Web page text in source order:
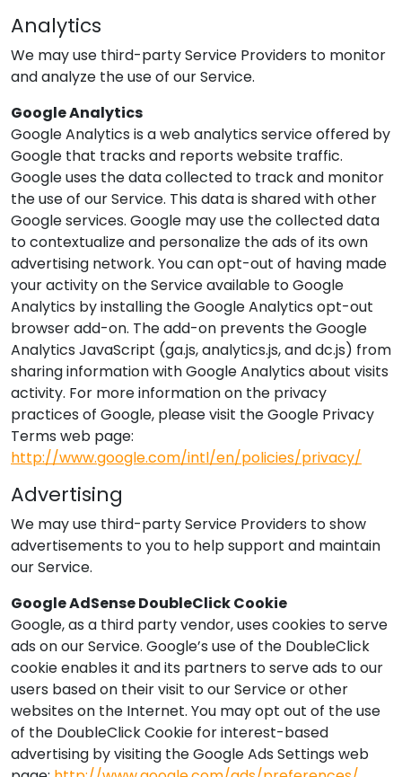
Analytics
We may use third-party Service Providers to monitor
and analyze the use of our Service.
Google Analytics
Google Analytics is a web analytics service offered by
Google that tracks and reports website traffic.
Google uses the data collected to track and monitor
the use of our Service. This data is shared with other
Google services. Google may use the collected data
to contextualize and personalize the ads of its own
advertising network. You can opt-out of having made
your activity on the Service available to Google
Analytics by installing the Google Analytics opt-out
browser add-on. The add-on prevents the Google
Analytics JavaScript (ga.js, analytics.js, and dc.js) from
sharing information with Google Analytics about visits
activity. For more information on the privacy
practices of Google, please visit the Google Privacy
Terms web page:
http://www.google.com/intl/en/policies/privacy/
Advertising
We may use third-party Service Providers to show
advertisements to you to help support and maintain
our Service.
Google AdSense DoubleClick Cookie
Google, as a third party vendor, uses cookies to serve
ads on our Service. Google’s use of the DoubleClick
cookie enables it and its partners to serve ads to our
users based on their visit to our Service or other
websites on the Internet. You may opt out of the use
of the DoubleClick Cookie for interest-based
advertising by visiting the Google Ads Settings web